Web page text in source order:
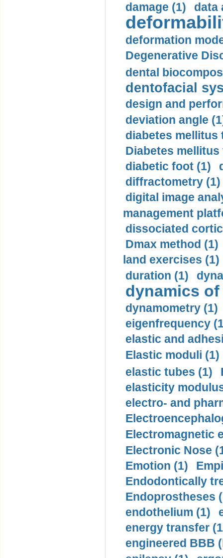
damage (1)
data
deformation
Degenerative
dental
dentofacial
design and
deviation angle
diabetes mellitus
Diabetes mellitus
diabetic foot (1)
diffractometry (1)
digital image
management
dissociated
Dmax method (1)
land exercises (1)
duration (1)
dynamics
dynamometry (1)
eigenfrequency
elastic and
Elastic moduli (1)
elastic tubes (1)
elasticity
electro- and
Electromagnetic
Electronic Nose
Emotion (1)
Endodontically
Endoprostheses
endothelium (1)
energy transfer
engineered BBB